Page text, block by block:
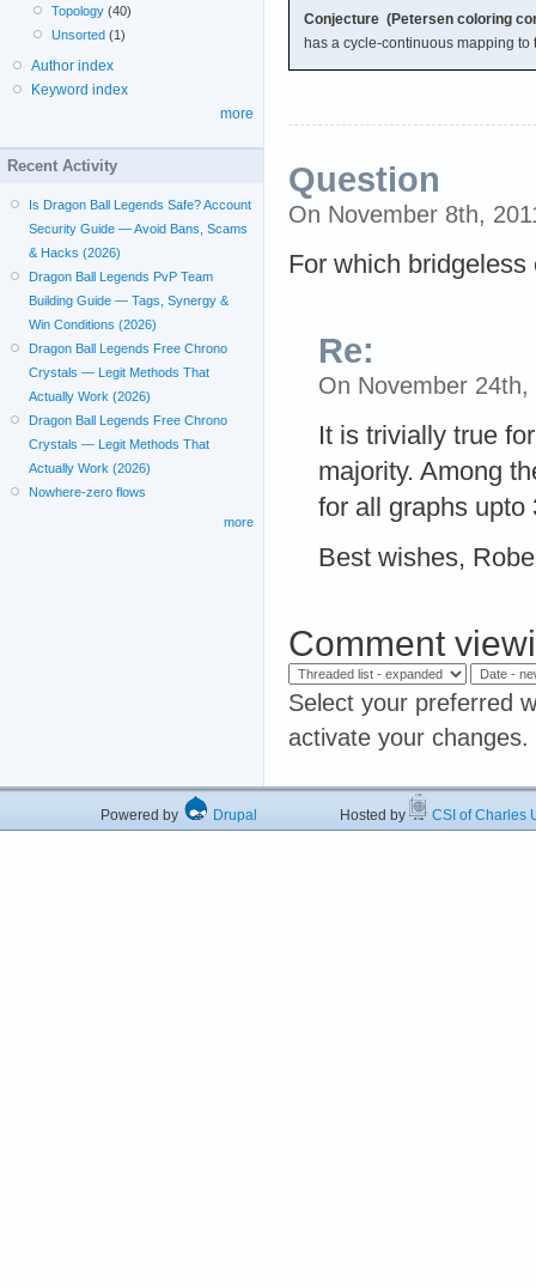
Conjecture (Petersen coloring
has a cycle-continuous mapping to
Question
On November 8th,
For which
Re:
On November
It is trivially true
majority. Among
for all graphs upto
Best wishes,
Comment
Select your preferred
activate your changes.
Topology (40)
Unsorted (1)
Author index
Keyword index
more
Recent Activity
Is Dragon Ball Legends Safe? Account
Security Guide — Avoid Bans, Scams
& Hacks (2026)
Dragon Ball Legends PvP Team
Building Guide — Tags, Synergy &
Win Conditions (2026)
Dragon Ball Legends Free Chrono
Crystals — Legit Methods That
Actually Work (2026)
Dragon Ball Legends Free Chrono
Crystals — Legit Methods That
Actually Work (2026)
Nowhere-zero flows
more
Powered by Drupal Hosted by CSI of Charles